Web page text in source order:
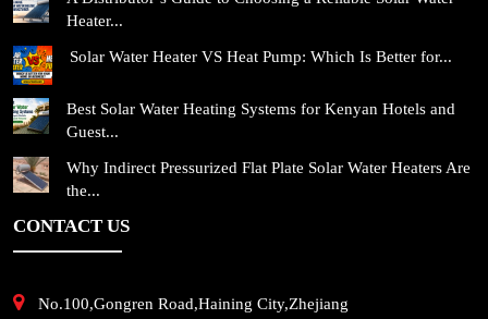
Heater...
Solar Water Heater VS Heat Pump: Which Is Better for...
Best Solar Water Heating Systems for Kenyan Hotels and
Guest...
Why Indirect Pressurized Flat Plate Solar Water Heaters Are
the...
CONTACT US
No.100,Gongren Road,Haining City,Zhejiang